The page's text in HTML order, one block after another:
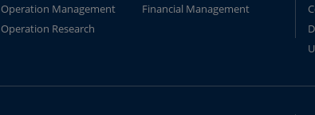
Operation Management
Financial Management
Operation Research